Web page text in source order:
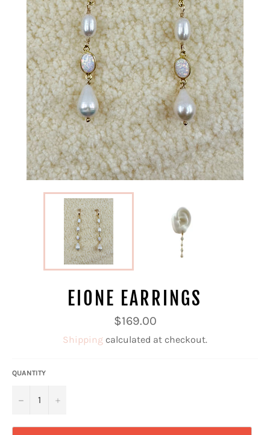
EIONE EARRINGS
Regular
price
$169.00
Shipping calculated at checkout.
QUANTITY
− +